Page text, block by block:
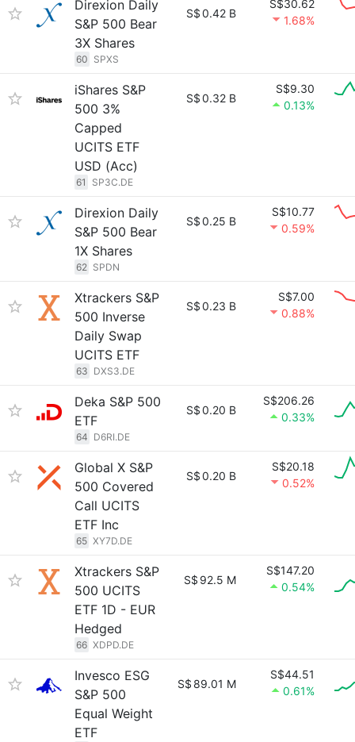
Direxion Daily
S&P 500 Bear
3X Shares
60 SPXS
S$0.42 B
S$30.62
1.68%
iShares S&P
500 3%
Capped
UCITS ETF
USD (Acc)
61 SP3C.DE
S$0.32 B
S$9.30
0.13%
Direxion Daily
S&P 500 Bear
1X Shares
62 SPDN
S$0.25 B
S$10.77
0.59%
Xtrackers S&P
500 Inverse
Daily Swap
UCITS ETF
63 DXS3.DE
S$0.23 B
S$7.00
0.88%
Deka S&P 500
ETF
64 D6RI.DE
S$0.20 B
S$206.26
0.33%
Global X S&P
500 Covered
Call UCITS
ETF Inc
65 XY7D.DE
S$0.20 B
S$20.18
0.52%
Xtrackers S&P
500 UCITS
ETF 1D - EUR
Hedged
66 XDPD.DE
S$ 92.5 M
S$147.20
0.54%
Invesco ESG
S&P 500
Equal Weight
ETF
S$ 89.01 M
S$44.51
0.61%